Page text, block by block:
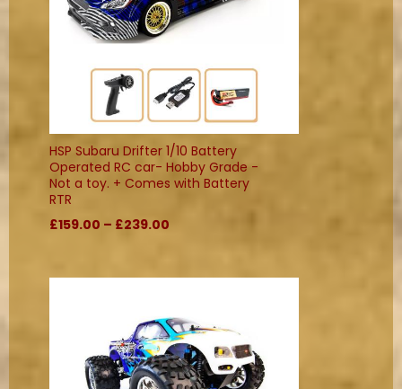
HSP Subaru Drifter 1/10 Battery
Operated RC car- Hobby Grade -
Not a toy. + Comes with Battery
RTR
£159.00 – £239.00